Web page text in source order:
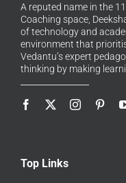
A reputed name in the
Coaching space,
of technology and
environment that
Vedantu’s expert
thinking by making
Top Links